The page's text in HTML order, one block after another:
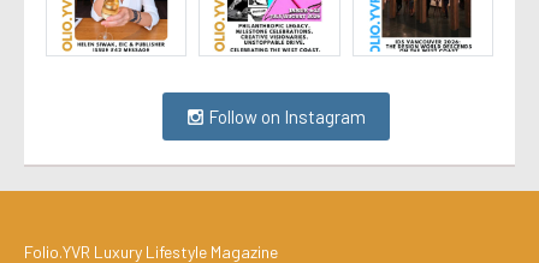
Follow on Instagram
Folio.YVR Luxury Lifestyle Magazine